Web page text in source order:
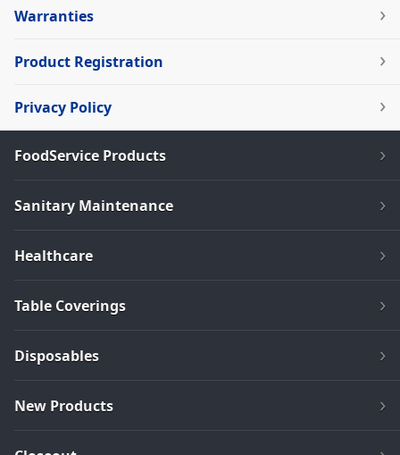
Warranties
Product Registration
Privacy Policy
FoodService Products
Sanitary Maintenance
Healthcare
Table Coverings
Disposables
New Products